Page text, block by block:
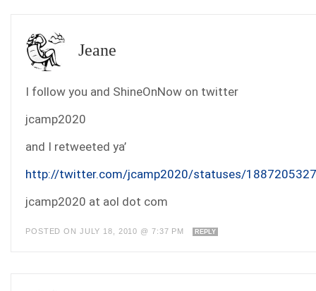
Jeane
I follow you and ShineOnNow on twitter
jcamp2020
and I retweeted ya’
http://twitter.com/jcamp2020/statuses/
jcamp2020 at aol dot com
POSTED ON JULY 18, 2010 @ 7:37 PM REPLY